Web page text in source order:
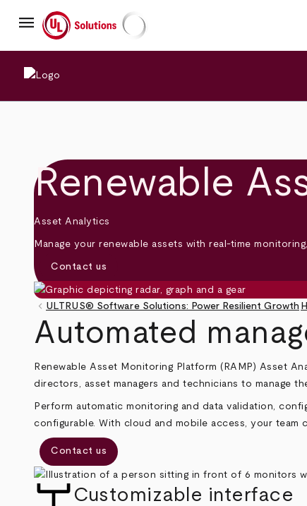
mainmenu UL Solutions
Renewable
Asset Analytics
Manage your renewable assets with real-time
Contact us
Breadcrumb
keyboard_arrow_left ULTRUS® Software Solutions: Power Resilient Growth
Automated
Renewable Asset Monitoring Platform (RAMP) Asset
directors, asset managers and technicians to manage
Perform automatic monitoring and data validation,
configurable. With cloud and mobile access, your
Contact us
Customizable interface